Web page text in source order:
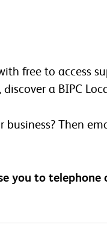
free to access
a BIPC
Then
you to telephone